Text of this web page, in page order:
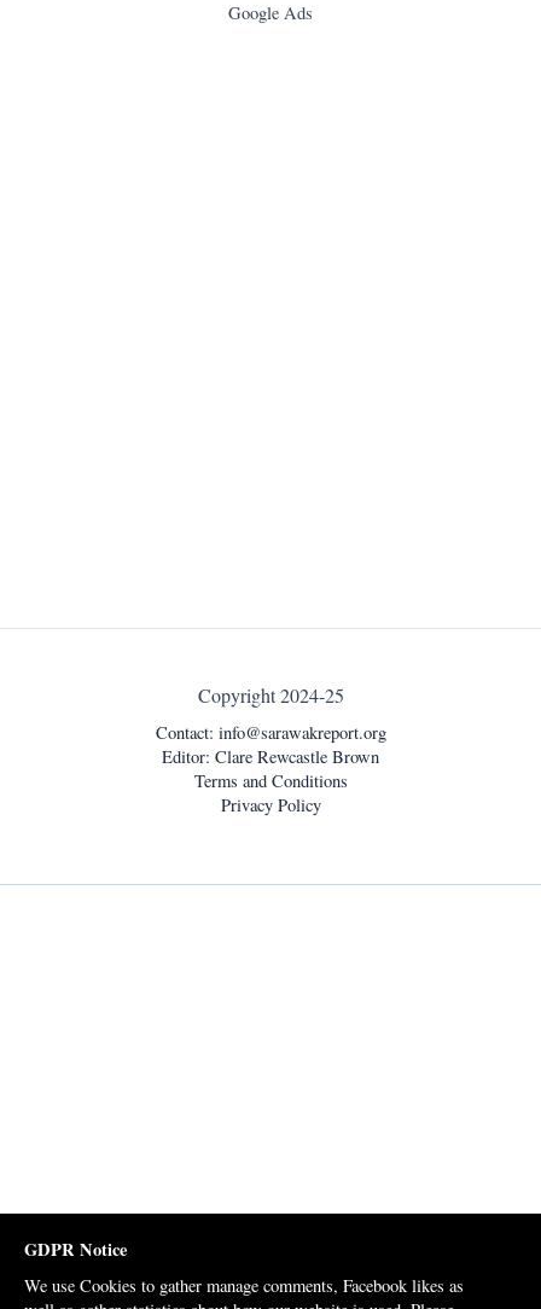
Google Ads
Copyright 2024-25
Contact: info@sarawakreport.org
Editor: Clare Rewcastle Brown
Terms and Conditions
Privacy Policy
GDPR Notice
We use Cookies to gather manage comments, Facebook likes as